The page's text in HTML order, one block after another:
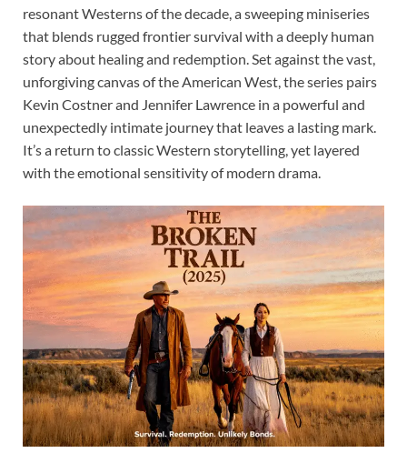
resonant Westerns of the decade, a sweeping miniseries
that blends rugged frontier survival with a deeply human
story about healing and redemption. Set against the vast,
unforgiving canvas of the American West, the series pairs
Kevin Costner and Jennifer Lawrence in a powerful and
unexpectedly intimate journey that leaves a lasting mark.
It’s a return to classic Western storytelling, yet layered
with the emotional sensitivity of modern drama.